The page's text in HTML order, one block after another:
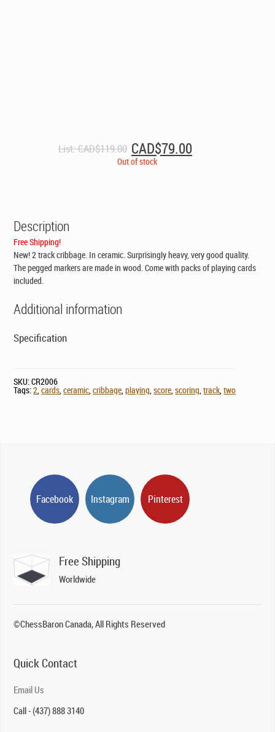
List:CAD$119.00 Original
price
CAD$79.00Current
price
Out of stock
Description
Free Shipping!
New! 2 track cribbage. In ceramic. Surprisingly heavy, very good quality.
The pegged markers are made in wood. Come with packs of playing cards
included.
Additional information
Specification
SKU:CR2006
Tags:2,cards,ceramic,cribbage,playing,score,scoring,track,two
Facebook Instagram Pinterest
Free Shipping
Worldwide
©ChessBaron Canada, All Rights Reserved
Quick Contact
Email Us
Call - (437) 888 3140